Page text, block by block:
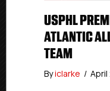
USPHL
ATLANTIC
TEAM
Byiclarke / April